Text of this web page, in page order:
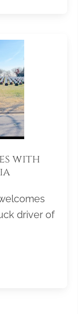
with
driver of